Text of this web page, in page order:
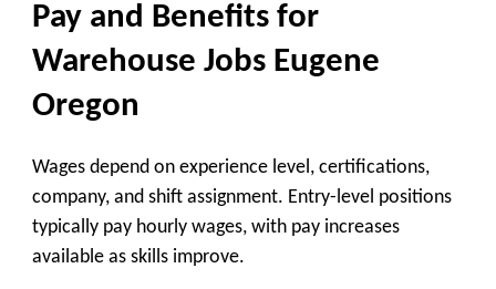
Pay and Benefits for
Warehouse Jobs Eugene
Oregon
Wages depend on experience level, certifications,
company, and shift assignment. Entry-level positions
typically pay hourly wages, with pay increases
available as skills improve.